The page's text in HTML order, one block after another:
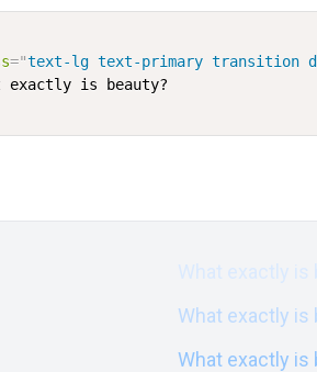
="text-lg text-primary transition
What exactly is
What exactly is
What exactly is